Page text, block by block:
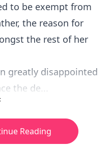
to be exempt from
the reason for
the rest of her
greatly disappointed
the de...
Reading